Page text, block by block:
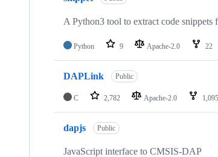
A Python3 tool to extract code snippets
Python 9 Apache-2.0 22
DAPLink Public
C 2,782 Apache-2.0 1,095
dapjs Public
JavaScript interface to CMSIS-DAP